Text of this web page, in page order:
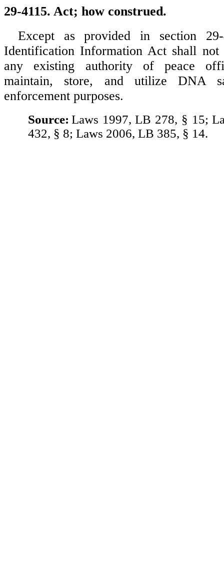
29-4115. Act; how construed.
Except as provided in section
Identification Information Act shall
any existing authority of peace
maintain, store, and utilize DNA
enforcement purposes.
Source: Laws 1997, LB 278, § 15;
432, § 8; Laws 2006, LB 385, § 14.